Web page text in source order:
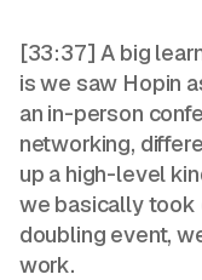
[33:37] A big
is we saw Hopin
an in-person
networking,
up a high-level
we basically took
doubling event,
work.